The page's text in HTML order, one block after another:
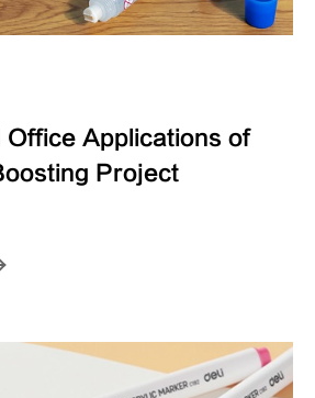
Office Applications of
Project